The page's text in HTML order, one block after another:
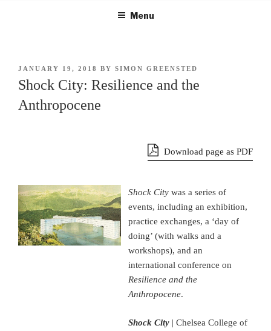
Menu
POSTED
ON
JANUARY 19, 2018 BY SIMON GREENSTED
Shock City: Resilience and the
Anthropocene
Download page as PDF
Shock Citywas a series of
events, including an exhibition,
practice exchanges, a ‘day of
doing’ (with walks and a
workshops), and an
international conference on
Resilience and the
Anthropocene.
Shock City | Chelsea College of